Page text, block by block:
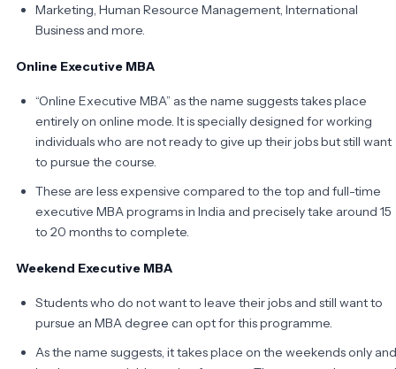
Marketing, Human Resource Management, International
Business and more.
Online Executive MBA
“Online Executive MBA” as the name suggests takes place
entirely on online mode. It is specially designed for working
individuals who are not ready to give up their jobs but still want
to pursue the course.
These are less expensive compared to the top and full-time
executive MBA programs in India and precisely take around 15
to 20 months to complete.
Weekend Executive MBA
Students who do not want to leave their jobs and still want to
pursue an MBA degree can opt for this programme.
As the name suggests, it takes place on the weekends only and